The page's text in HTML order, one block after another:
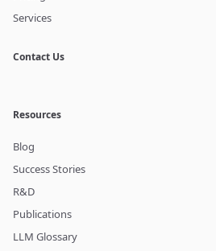
Services
Contact Us
Resources
Blog
Success Stories
R&D
Publications
LLM Glossary